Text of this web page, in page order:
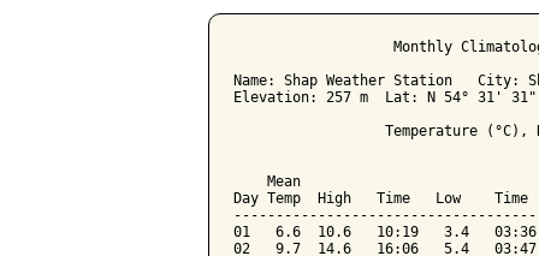
Monthly
Name: Shap Weather Station   City:
Elevation: 257 m  Lat: N 54° 31'
Temperature (°C),
Mean
Day Temp  High   Time   Low
01   6.6  10.6   10:19   3.4
02   9.7  14.6   16:06   5.4